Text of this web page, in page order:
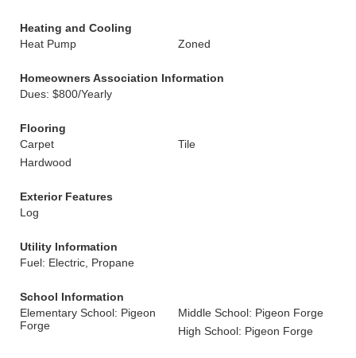
Heating and Cooling
Heat Pump
Zoned
Homeowners Association Information
Dues: $800/Yearly
Flooring
Carpet
Tile
Hardwood
Exterior Features
Log
Utility Information
Fuel: Electric, Propane
School Information
Elementary School: Pigeon
Forge
Middle School: Pigeon Forge
High School: Pigeon Forge